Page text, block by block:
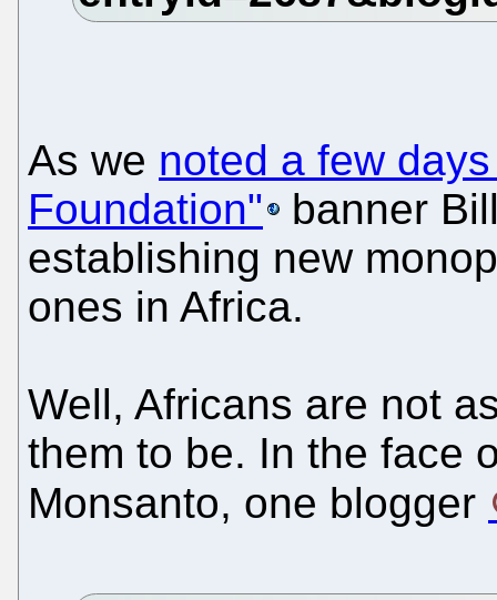
As we noted a few
Foundation"
banner
establishing new
ones in Africa.
Well, Africans are not
them to be. In the face
Monsanto, one blogger